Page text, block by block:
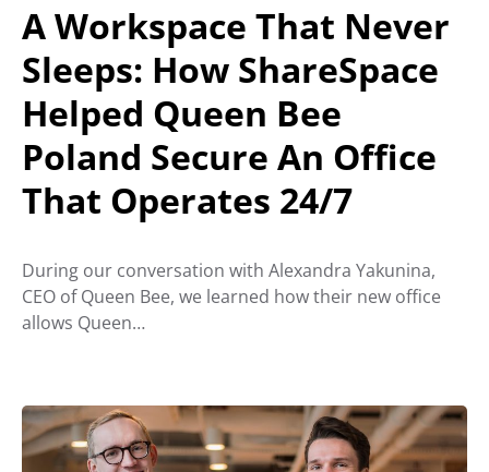
A Workspace That Never
Sleeps: How ShareSpace
Helped Queen Bee
Poland Secure An Office
That Operates 24/7
During our conversation with Alexandra Yakunina,
CEO of Queen Bee, we learned how their new office
allows Queen…